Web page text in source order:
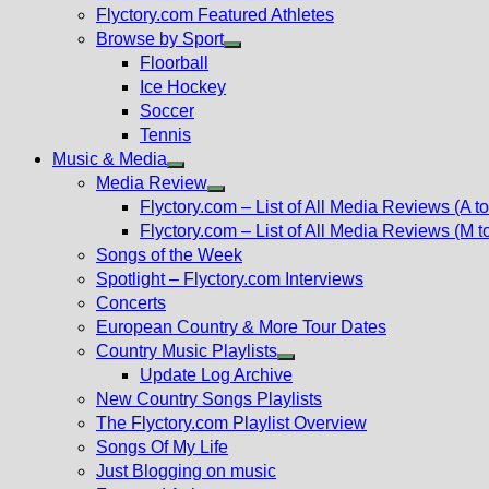
Flyctory.com Featured Athletes
Browse by Sport
Floorball
Ice Hockey
Soccer
Tennis
Music & Media
Show
sub
menu
Media Review
Show
sub
menu
Flyctory.com – List of All Media Reviews (A
Flyctory.com – List of All Media Reviews (M
Songs of the Week
Spotlight – Flyctory.com Interviews
Concerts
European Country & More Tour Dates
Country Music Playlists
Show
sub
menu
Update Log Archive
New Country Songs Playlists
The Flyctory.com Playlist Overview
Songs Of My Life
Just Blogging on music